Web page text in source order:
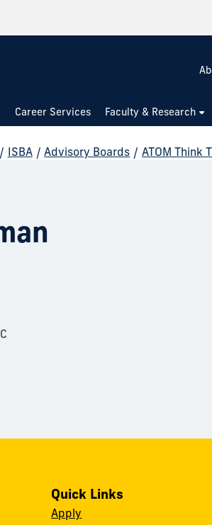
Career Services Faculty & Research
/ ISBA / Advisory Boards / ATOM Think
Quick Links
Apply